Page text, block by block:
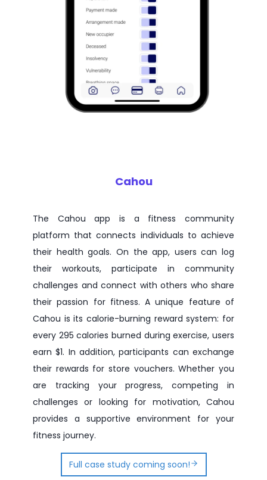
Cahou
The Cahou app is a fitness community
platform that connects individuals to achieve
their health goals. On the app, users can log
their workouts, participate in community
challenges and connect with others who share
their passion for fitness. A unique feature of
Cahou is its calorie-burning reward system: for
every 295 calories burned during exercise, users
earn $1. In addition, participants can exchange
their rewards for store vouchers. Whether you
are tracking your progress, competing in
challenges or looking for motivation, Cahou
provides a supportive environment for your
fitness journey.
Full case study coming soon!